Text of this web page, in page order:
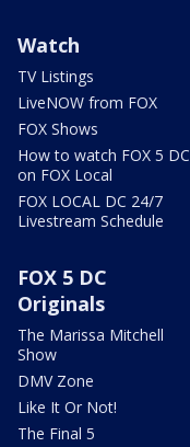
Watch
TV Listings
LiveNOW from FOX
FOX Shows
How to watch FOX 5 DC
on FOX Local
FOX LOCAL DC 24/7
Livestream Schedule
FOX 5 DC
Originals
The Marissa Mitchell
Show
DMV Zone
Like It Or Not!
The Final 5